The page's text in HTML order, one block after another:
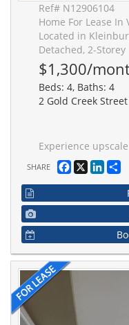
Ref# N12906104
Home For Lease In
Located in
Detached, 2-Storey
$1,300/
Beds: 4, Baths: 4
2 Gold Creek Street
Experience upscale living in the prestigious Kleinburg community with this very large room with immaculate finishing. This second floor One Bedroom with Own Bathroom for lease,
SHARE Facebook
X